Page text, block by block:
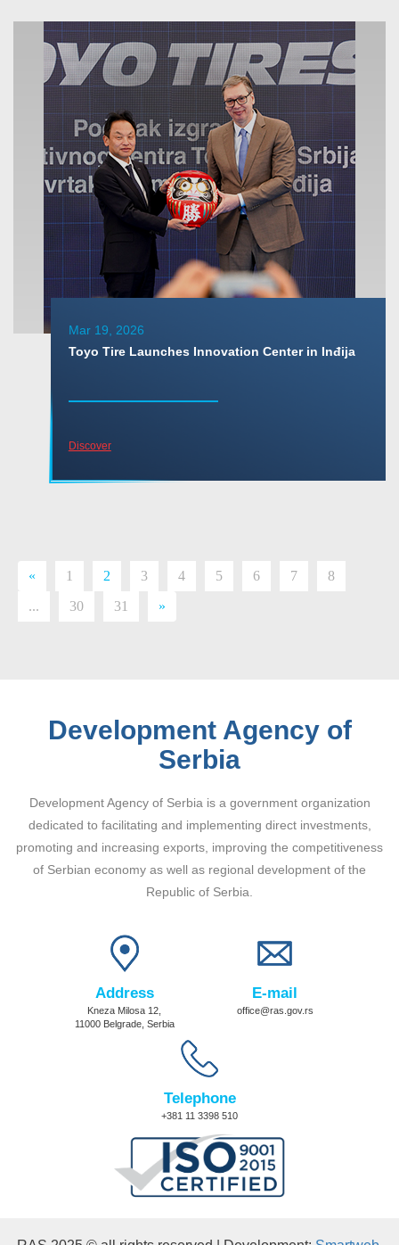
Mar 19, 2026
Toyo Tire Launches Innovation Center in Inđija
Discover
« 1 2 3 4 5 6 7
8
...
30 31 »
Development Agency of
Serbia
Development Agency of Serbia is a government organization
dedicated to facilitating and implementing direct investments,
promoting and increasing exports, improving the competitiveness
of Serbian economy as well as regional development of the
Republic of Serbia.
Address
Kneza Milosa 12,
11000 Belgrade, Serbia
E-mail
office@ras.gov.rs
Telephone
+381 11 3398 510